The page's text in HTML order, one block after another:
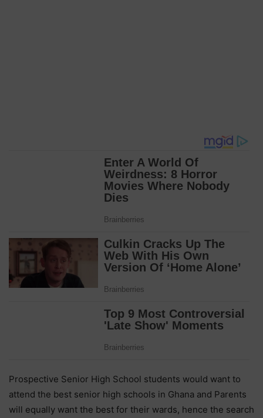
Prospective Senior High School students would want to
attend the best senior high schools in Ghana and Parents
will equally want the best for their wards, hence the search